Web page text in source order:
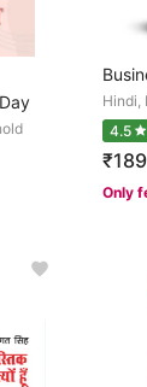
Hindi,
4.5
₹189
Only